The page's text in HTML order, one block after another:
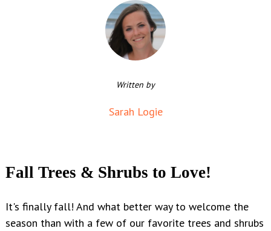
Written by
Sarah Logie
Fall Trees & Shrubs to Love!
It's finally fall! And what better way to welcome the
season than with a few of our favorite trees and shrubs